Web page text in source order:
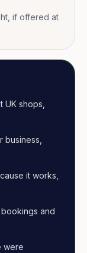
if offered at
shops,
it works,
and
were